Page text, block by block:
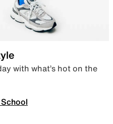
with what’s hot on the